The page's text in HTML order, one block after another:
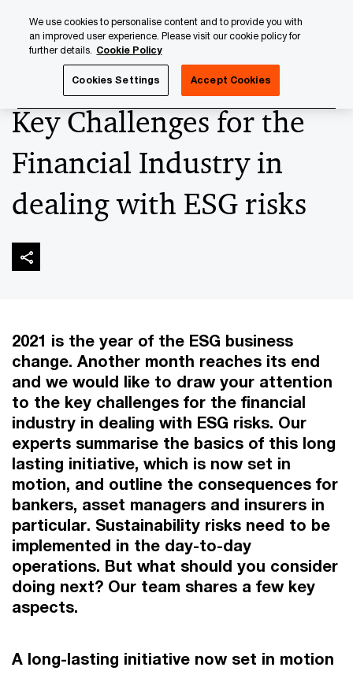
content
footer
Key Challenges for the
Financial Industry in
dealing with ESG risks
2021 is the year of the ESG business
change. Another month reaches its end
and we would like to draw your attention
to the key challenges for the financial
industry in dealing with ESG risks. Our
experts summarise the basics of this long
lasting initiative, which is now set in
motion, and outline the consequences for
bankers, asset managers and insurers in
particular. Sustainability risks need to be
implemented in the day-to-day
operations. But what should you consider
doing next? Our team shares a few key
aspects.
A long-lasting initiative now set in motion
We use cookies to personalise content and to provide you with
an improved user experience. Please visit our cookie policy for
further details. Cookie Policy
Cookies Settings Accept Cookies